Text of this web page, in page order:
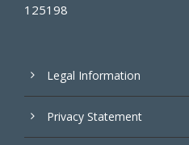
125198
Legal Information
Privacy Statement